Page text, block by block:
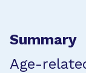
Summary
Age-